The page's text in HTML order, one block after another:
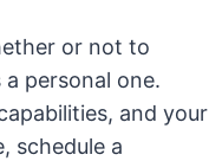
or not to
personal one.
and your
schedule a